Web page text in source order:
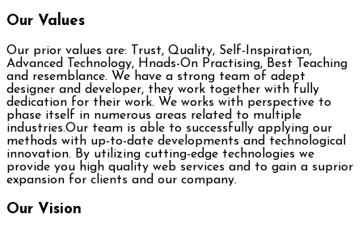
Our Values
Our prior values are: Trust, Quality, Self-Inspiration,
Advanced Technology, Hnads-On Practising, Best Teaching
and resemblance. We have a strong team of adept
designer and developer, they work together with fully
dedication for their work. We works with perspective to
phase itself in numerous areas related to multiple
industries.Our team is able to successfully applying our
methods with up-to-date developments and technological
innovation. By utilizing cutting-edge technologies we
provide you high quality web services and to gain a suprior
expansion for clients and our company.
Our Vision